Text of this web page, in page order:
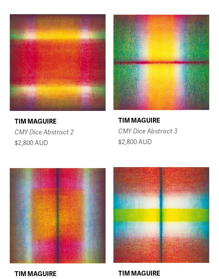
TIM MAGUIRE
CMY Dice Abstract 2
$2,800AUD
TIM MAGUIRE
CMY Dice Abstract 3
$2,800AUD
TIM MAGUIRE
TIM MAGUIRE